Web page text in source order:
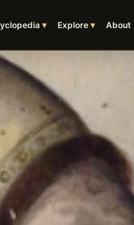
Explore About